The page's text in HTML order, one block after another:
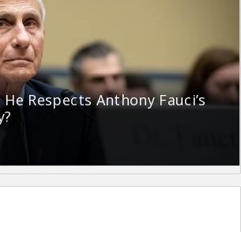
Respects Anthony Fauci’s